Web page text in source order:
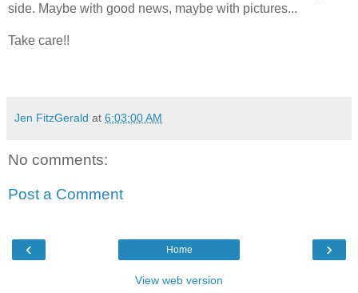
side. Maybe with good news, maybe with pictures...
Take care!!
Jen FitzGerald at 6:03:00 AM
No comments:
Post a Comment
‹ ›
Home
View web version